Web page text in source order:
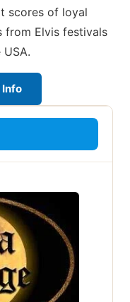
scores of loyal
from Elvis festivals